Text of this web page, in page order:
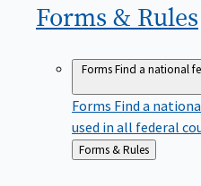
Forms & Rules
FormsFind a national
Forms Find a
used in all federal
Back
Forms & Rules